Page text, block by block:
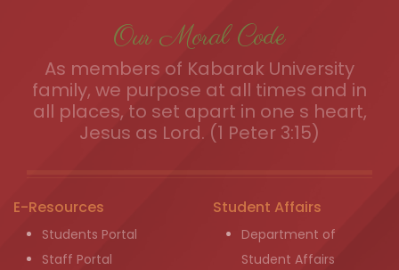
Our Moral Code
As members of Kabarak University
family, we purpose at all times and in
all places, to set apart in one s heart,
Jesus as Lord. (1 Peter 3:15)
E-Resources
Students Portal
Staff Portal
Student Affairs
Department of
Student Affairs